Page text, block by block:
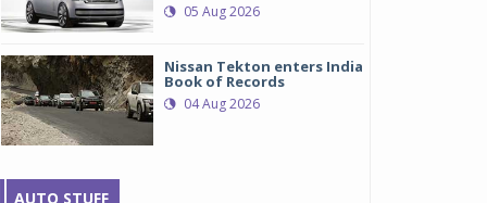
05 Aug 2026
Nissan Tekton enters India
Book of Records
04 Aug 2026
AUTO STUFF